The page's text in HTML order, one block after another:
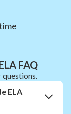
FAQ
ELA